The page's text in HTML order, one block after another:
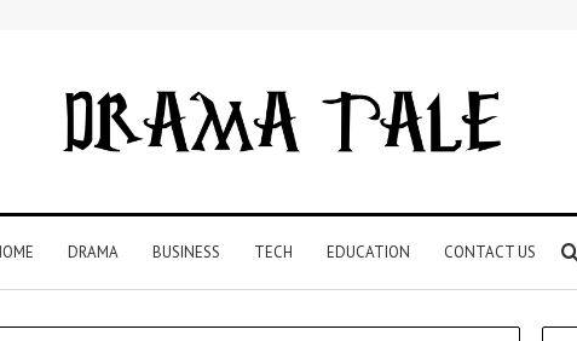
DRAMA BUSINESS TECH EDUCATION CONTACT US